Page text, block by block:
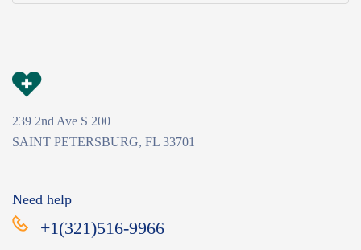
239 2nd Ave S 200
SAINT PETERSBURG, FL 33701
Need help
+1(321)516-9966